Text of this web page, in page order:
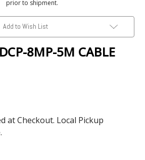
prior to shipment.
Add to Wish List
8MP-5M CABLE
at Checkout. Local Pickup